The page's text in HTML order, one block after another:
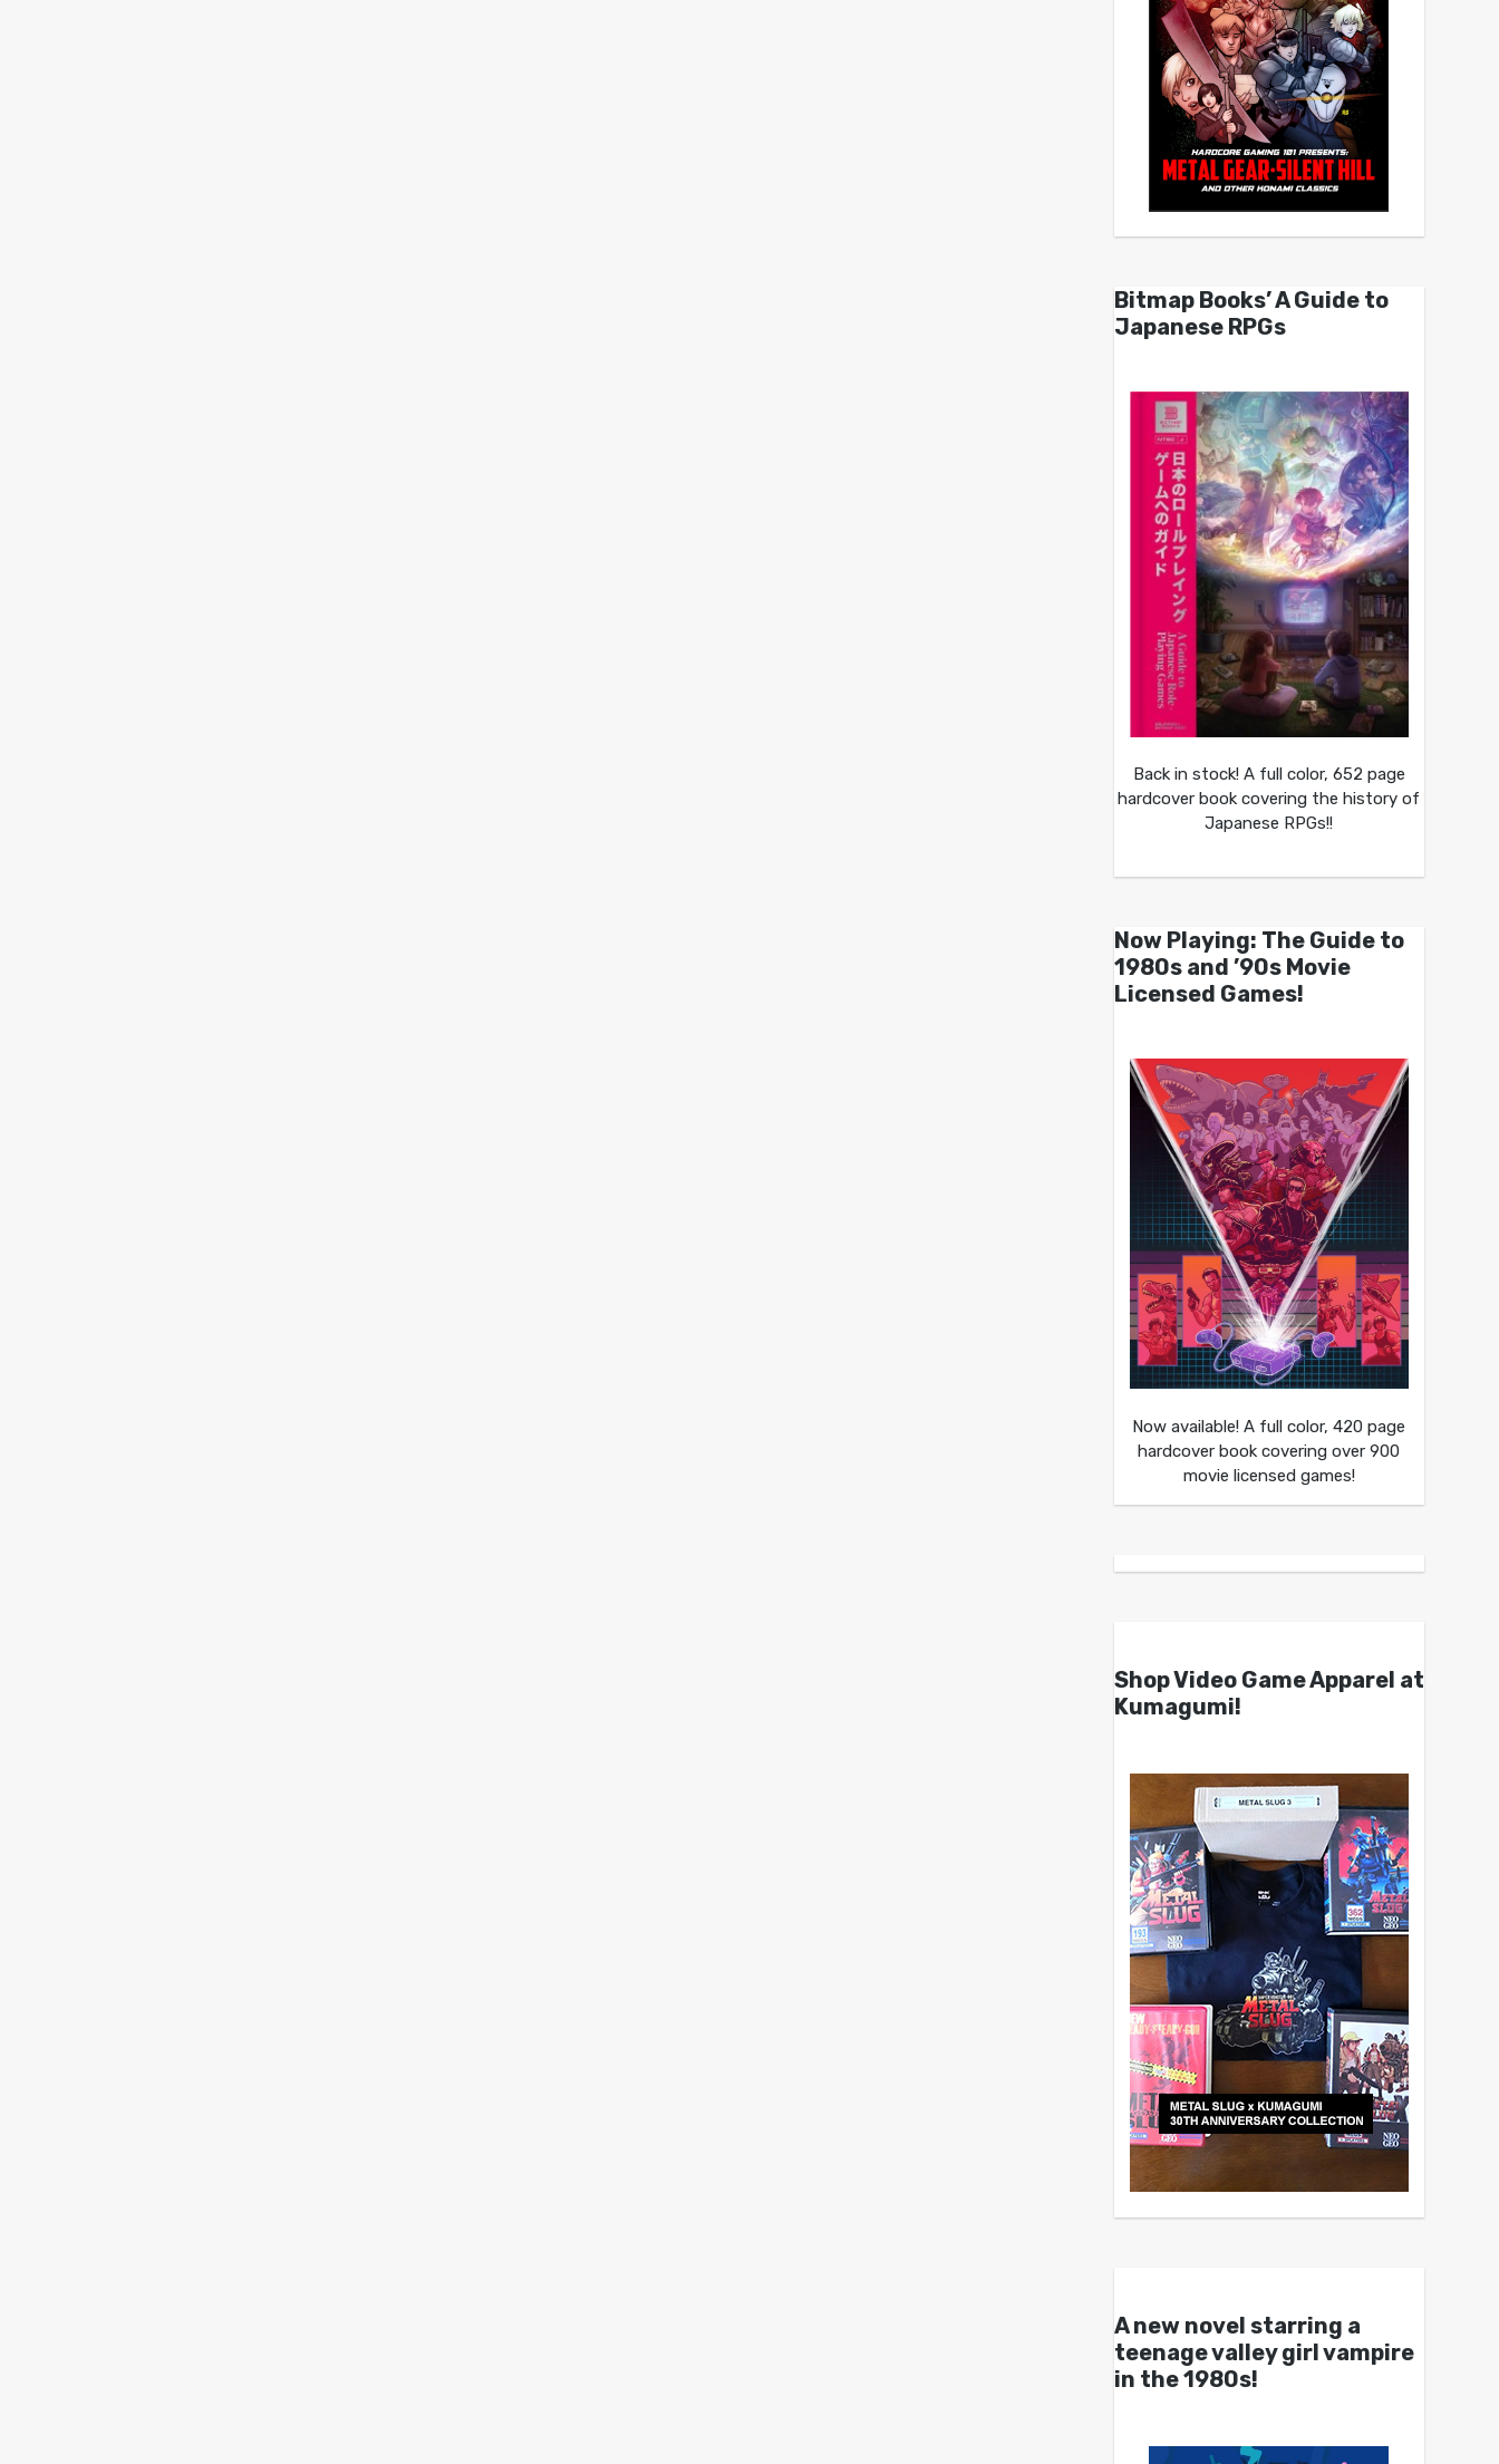
Bitmap Books’ A Guide to
Japanese RPGs
Back in stock! A full color, 652 page
hardcover book covering the history of
Japanese RPGs!!
Now Playing: The Guide to
1980s and ’90s Movie
Licensed Games!
Now available! A full color, 420 page
hardcover book covering over 900
movie licensed games!
Shop Video Game Apparel at
Kumagumi!
A new novel starring a
teenage valley girl vampire
in the 1980s!